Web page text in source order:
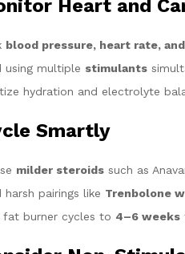
Heart and
blood pressure, heart rate,
using multiple stimulants
hydration and electrolyte
Smartly
milder steroids such as
harsh pairings like Trenbolone
fat burner cycles to 4–6 weeks